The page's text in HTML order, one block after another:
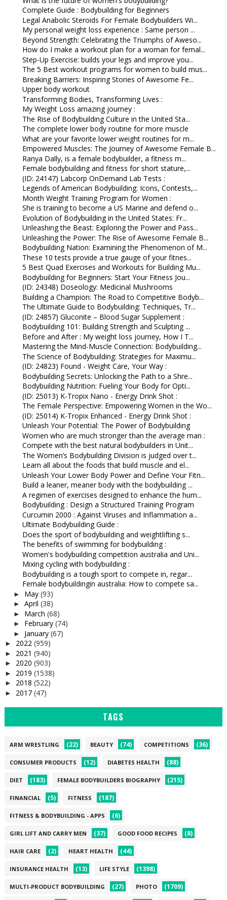
Complete Guide : Bodybuilding for Beginners
Legal Anabolic Steroids For Female Bodybuilders Wi...
My personal weight loss experience : Same person ...
Beyond Strength: Celebrating the Triumphs of Aweso...
How do I make a workout plan for a woman for femal...
Step-Up Exercise: builds your legs and improve you...
The 5 Best workout programs for women to build mus...
Breaking Barriers: Inspiring Stories of Awesome Fe...
Upper body workout
Transforming Bodies, Transforming Lives :
My Weight Loss amazing journey :
The Rise of Bodybuilding Culture in the United Sta...
The complete lower body routine for more muscle
What are your favorite lower weight routines for m...
Empowered Muscles: The Journey of Awesome Female B...
Ranya Dally, is a female bodybuilder, a fitness m...
Female bodybuilding and fitness for short stature,...
(ID: 24147) Labcorp OnDemand Lab Tests :
Legends of American Bodybuilding: Icons, Contests,...
Month Weight Training Program for Women :
She is training to become a US Marine and defend o...
Evolution of Bodybuilding in the United States: Fr...
Unleashing the Beast: Exploring the Power and Pass...
Unleashing the Power: The Rise of Awesome Female B...
Bodybuilding Nation: Examining the Phenomenon of M...
These 10 tests provide a true gauge of your fitnes...
5 Best Quad Exercises and Workouts for Building Mu...
Bodybuilding for Beginners: Start Your Fitness Jou...
(ID: 24348) Doseology: Medicinal Mushrooms
Building a Champion: The Road to Competitive Bodyb...
The Ultimate Guide to Bodybuilding: Techniques, Tr...
(ID: 24857) Gluconite – Blood Sugar Supplement :
Bodybuilding 101: Building Strength and Sculpting ...
Before and After : My weight loss journey, How I T...
Mastering the Mind-Muscle Connection: Bodybuilding...
The Science of Bodybuilding: Strategies for Maximu...
(ID: 24823) Found - Weight Care, Your Way :
Bodybuilding Secrets: Unlocking the Path to a Shre...
Bodybuilding Nutrition: Fueling Your Body for Opti...
(ID: 25013) K-Tropix Nano - Energy Drink Shot :
The Female Perspective: Empowering Women in the Wo...
(ID: 25014) K-Tropix Enhanced - Energy Drink Shot :
Unleash Your Potential: The Power of Bodybuilding
Women who are much stronger than the average man :
Compete with the best natural bodybuilders in Unit...
The Women’s Bodybuilding Division is judged over t...
Learn all about the foods that build muscle and el...
Unleash Your Lower Body Power and Define Your Fitn...
Build a leaner, meaner body with the bodybuilding ...
A regimen of exercises designed to enhance the hum...
Bodybuilding : Design a Structured Training Program
Curcumin 2000 : Against Viruses and Inflammation a...
Ultimate Bodybuilding Guide :
Does the sport of bodybuilding and weightlifting s...
The benefits of swimming for bodybuilding :
Women's bodybuilding competition australia and Uni...
Mixing cycling with bodybuilding :
Bodybuilding is a tough sport to compete in, regar...
Female bodybuildingin australia: How to compete sa...
► May (93)
► April (38)
► March (68)
► February (74)
► January (67)
► 2022 (959)
► 2021 (940)
► 2020 (903)
► 2019 (1538)
► 2018 (522)
► 2017 (47)
TAGS
ARM WRESTLING (22) BEAUTY (74) COMPETITIONS (36)
CONSUMER PRODUCTS (12) DIABETES HEALTH (88)
DIET (183) FEMALE BODYBUILDERS BIOGRAPHY (215)
FINANCIAL (5) FITNESS (187)
FITNESS & BODYBUILDING - APPS (6)
GIRL LIFT AND CARRY MEN (37) GOOD FOOD RECIPES (8)
HAIR CARE (2) HEART HEALTH (44)
INSURANCE HEALTH (13) LIFE STYLE (1398)
MULTI-PRODUCT BODYBUILDING (27) PHOTO (1709)